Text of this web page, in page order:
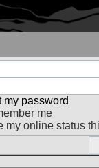
my password
me
my online status